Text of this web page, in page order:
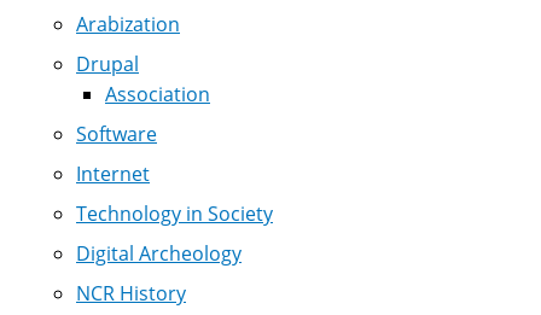
Arabization
Drupal
Association
Software
Internet
Technology in Society
Digital Archeology
NCR History